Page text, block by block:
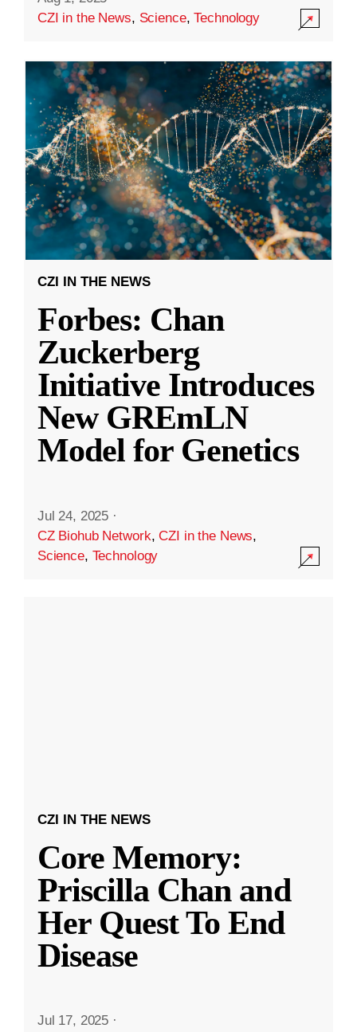
CZI in the News, Science,Technology
CZI IN THE NEWS
Forbes: Chan
Zuckerberg
Initiative Introduces
New GREmLN
Model for Genetics
Jul 24, 2025 ·
CZ Biohub Network,CZI in the News,
Science, Technology
CZI IN THE NEWS
Core Memory:
Priscilla Chan and
Her Quest To End
Disease
Jul 17, 2025 ·